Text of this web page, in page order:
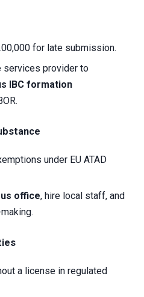
for late submission.
services provider to
IBC formation
under EU ATAD
office, hire local staff, and
a license in regulated